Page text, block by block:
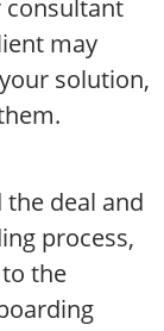
consultant
may
solution,
deal and
process,
the